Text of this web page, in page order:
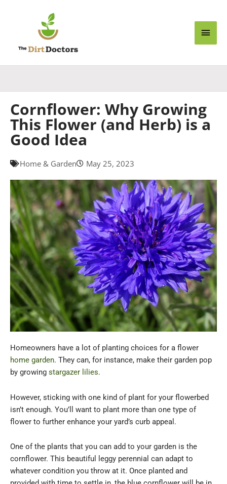
Cornflower: Why Growing
This Flower (and Herb) is a
Good Idea
Home & Garden May 25, 2023
Homeowners have a lot of planting choices for a flower
home garden. They can, for instance, make their garden pop
by growing stargazer lilies.
However, sticking with one kind of plant for your flowerbed
isn’t enough. You’ll want to plant more than one type of
flower to further enhance your yard’s curb appeal.
One of the plants that you can add to your garden is the
cornflower. This beautiful leggy perennial can adapt to
whatever condition you throw at it. Once planted and